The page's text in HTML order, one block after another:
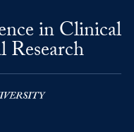
in Clinical
Research